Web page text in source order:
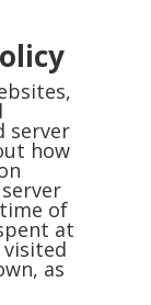
server
how
of
at
as